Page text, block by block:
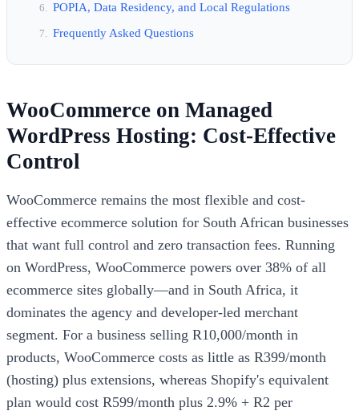
POPIA, Data Residency, and Local Regulations
Frequently Asked Questions
WooCommerce on Managed
WordPress Hosting: Cost-Effective
Control
WooCommerce remains the most flexible and cost-
effective ecommerce solution for South African businesses
that want full control and zero transaction fees. Running
on WordPress, WooCommerce powers over 38% of all
ecommerce sites globally—and in South Africa, it
dominates the agency and developer-led merchant
segment. For a business selling R10,000/month in
products, WooCommerce costs as little as R399/month
(hosting) plus extensions, whereas Shopify's equivalent
plan would cost R599/month plus 2.9% + R2 per